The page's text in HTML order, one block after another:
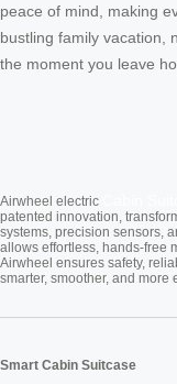
peace of mind, making
bustling family vacation,
the moment you leave
Airwheel electric
patented innovation,
systems, precision sensors,
allows effortless, hands-free
Airwheel ensures safety,
smarter, smoother, and more
Smart Cabin Suitcase